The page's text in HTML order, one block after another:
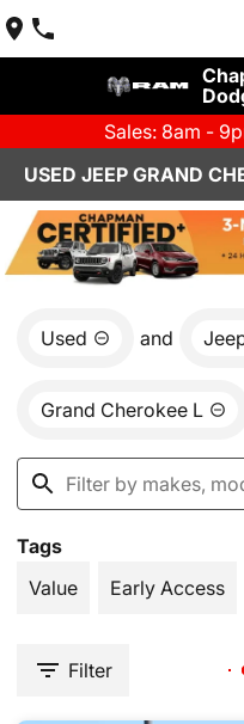
Sales: 8am -
Used and
Grand Cherokee L
Tags
Value
Early Access
Filter